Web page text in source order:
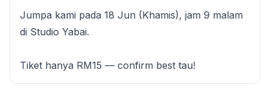
Jumpa kami pada 18 Jun (Khamis), jam 9 malam
di Studio Yabai.
Tiket hanya RM15 — confirm best tau!